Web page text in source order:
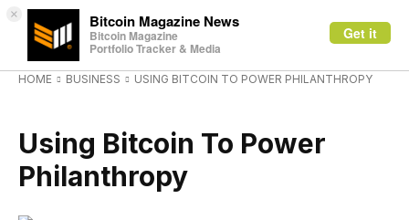
× Bitcoin Magazine News
Bitcoin Magazine
Portfolio Tracker & Media
Get it
HOME BUSINESS USING BITCOIN TO POWER PHILANTHROPY
Using Bitcoin To Power
Philanthropy